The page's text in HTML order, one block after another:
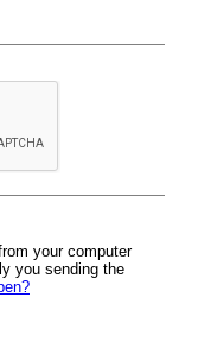
your computer
you sending the